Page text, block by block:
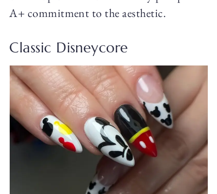
A+ commitment to the aesthetic.
Classic Disneycore